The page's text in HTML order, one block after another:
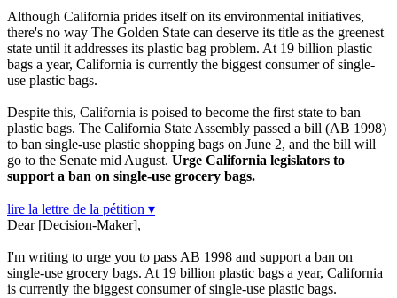
Although California prides itself on its environmental initiatives,
there's no way The Golden State can deserve its title as the greenest
state until it addresses its plastic bag problem. At 19 billion plastic
bags a year, California is currently the biggest consumer of single-
use plastic bags.
Despite this, California is poised to become the first state to ban
plastic bags. The California State Assembly passed a bill (AB 1998)
to ban single-use plastic shopping bags on June 2, and the bill will
go to the Senate mid August. Urge California legislators to
support a ban on single-use grocery bags.
lire la lettre de la pétition ▾
Dear [Decision-Maker],
I'm writing to urge you to pass AB 1998 and support a ban on
single-use grocery bags. At 19 billion plastic bags a year, California
is currently the biggest consumer of single-use plastic bags.